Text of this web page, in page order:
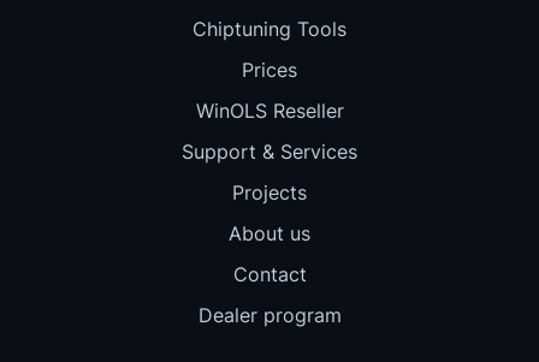
Chiptuning Tools
Prices
WinOLS Reseller
Support & Services
Projects
About us
Contact
Dealer program